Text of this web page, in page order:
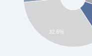
32.6%